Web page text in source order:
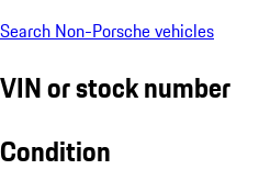
Search Non-Porsche vehicles
VIN or stock number
Condition